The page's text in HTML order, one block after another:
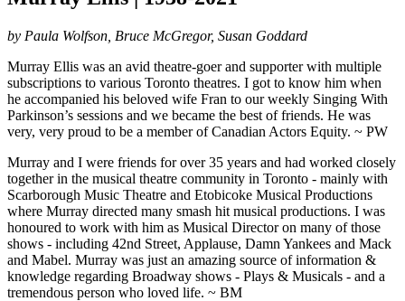
by Paula Wolfson, Bruce McGregor, Susan Goddard
Murray Ellis was an avid theatre-goer and supporter with multiple
subscriptions to various Toronto theatres. I got to know him when
he accompanied his beloved wife Fran to our weekly Singing With
Parkinson’s sessions and we became the best of friends. He was
very, very proud to be a member of Canadian Actors Equity. ~ PW
Murray and I were friends for over 35 years and had worked closely
together in the musical theatre community in Toronto - mainly with
Scarborough Music Theatre and Etobicoke Musical Productions
where Murray directed many smash hit musical productions. I was
honoured to work with him as Musical Director on many of those
shows - including 42nd Street, Applause, Damn Yankees and Mack
and Mabel. Murray was just an amazing source of information &
knowledge regarding Broadway shows - Plays & Musicals - and a
tremendous person who loved life. ~ BM